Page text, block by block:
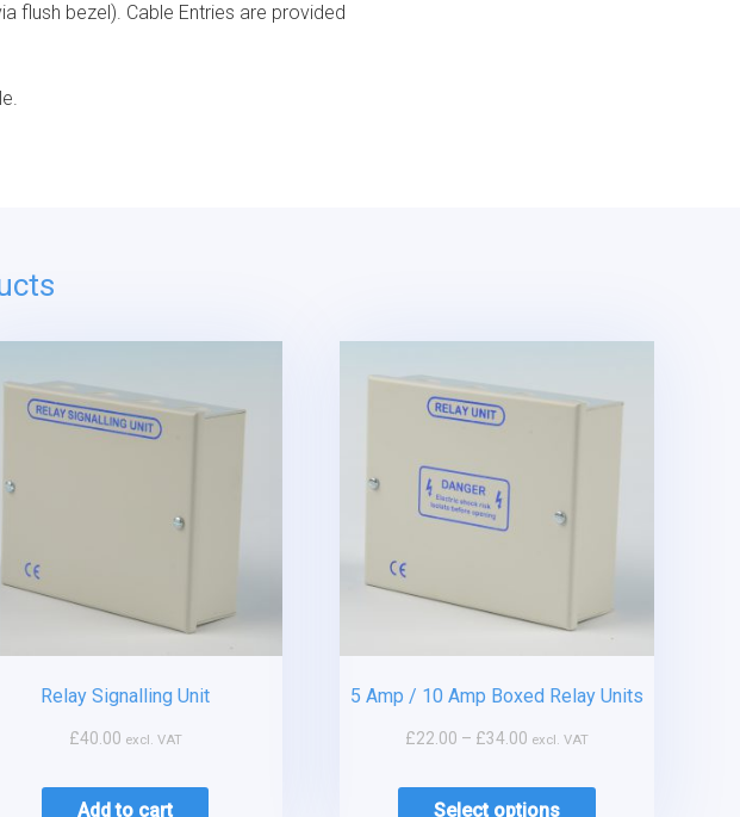
flush bezel). Cable Entries are provided
Relay Signalling Unit
£40.00 excl. VAT
Add to cart
5 Amp / 10 Amp Boxed Relay Units
£22.00 – £34.00 excl. VAT
Select options